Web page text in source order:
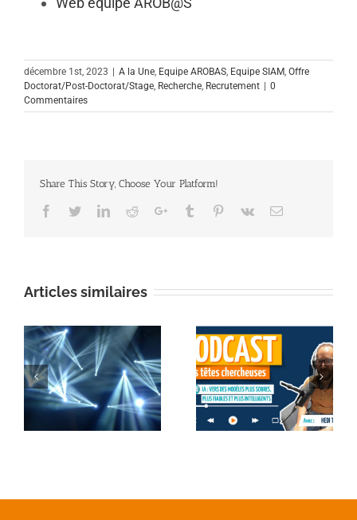
décembre 1st, 2023 | A la Une Equipe AROBAS Equipe SIAM Offre
Doctorat/Post-Doctorat/Stage Recherche Recrutement | 0
Commentaires
Share This Story, Choose Your Platform!
Facebook
TwitterLinkedinRedditGoogle+Tumblr Pinterest
Vk Email
Articles similaires